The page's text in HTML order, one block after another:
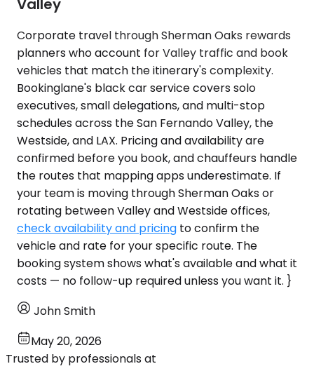
Valley
Corporate travel through Sherman Oaks rewards
planners who account for Valley traffic and book
vehicles that match the itinerary's complexity.
Bookinglane's black car service covers solo
executives, small delegations, and multi-stop
schedules across the San Fernando Valley, the
Westside, and LAX. Pricing and availability are
confirmed before you book, and chauffeurs handle
the routes that mapping apps underestimate. If
your team is moving through Sherman Oaks or
rotating between Valley and Westside offices,
check availability and pricing to confirm the
vehicle and rate for your specific route. The
booking system shows what's available and what it
costs — no follow-up required unless you want it. }
John Smith
May 20, 2026
Trusted by professionals at